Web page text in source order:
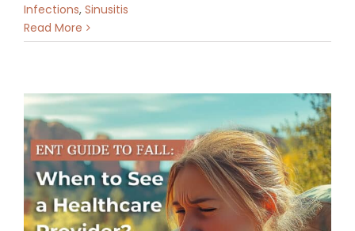
Infections, Sinusitis
Read More